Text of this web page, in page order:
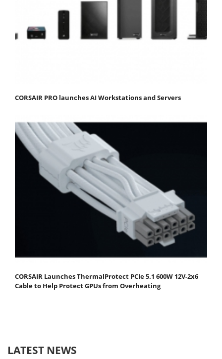
CORSAIR PRO launches AI Workstations and Servers
CORSAIR Launches ThermalProtect PCIe 5.1 600W 12V-2x6
Cable to Help Protect GPUs from Overheating
LATEST NEWS